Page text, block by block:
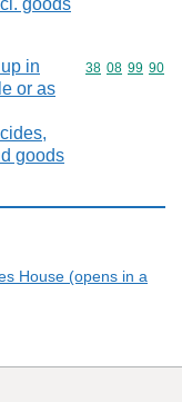
goods
in
or as
goods
Commodity
38 08 99 90
House (opens in a